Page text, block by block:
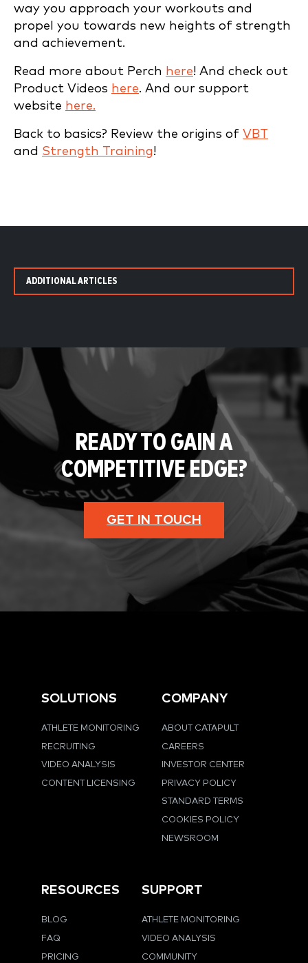
way you approach your workouts and
propel you towards new heights of strength
and achievement.
Read more about Perch here! And check out
Product Videos here. And our support
website here.
Back to basics? Review the origins of VBT
and Strength Training!
ADDITIONAL ARTICLES
READY TO GAIN A
COMPETITIVE EDGE?
GET IN TOUCH
SOLUTIONS
ATHLETE MONITORING
RECRUITING
VIDEO ANALYSIS
CONTENT LICENSING
COMPANY
ABOUT CATAPULT
CAREERS
INVESTOR CENTER
PRIVACY POLICY
STANDARD TERMS
COOKIES POLICY
NEWSROOM
RESOURCES
BLOG
FAQ
PRICING
SUPPORT
ATHLETE MONITORING
VIDEO ANALYSIS
COMMUNITY